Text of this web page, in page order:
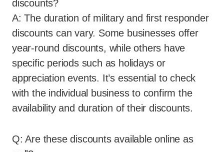
discounts?
A: The duration of military and first responder
discounts can vary. Some businesses offer
year-round discounts, while others have
specific periods such as holidays or
appreciation events. It’s essential to check
with the individual business to confirm the
availability and duration of their discounts.
Q: Are these discounts available online as